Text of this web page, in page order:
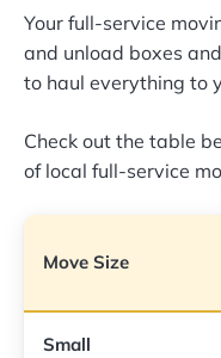
Your full-service
and unload boxes
to haul everything to
Check out the table
of local full-service
Move Size
Small